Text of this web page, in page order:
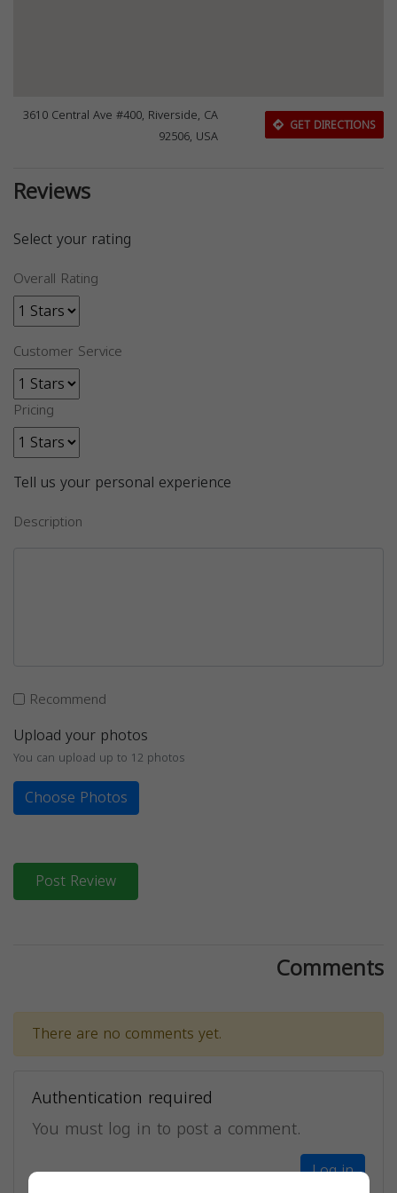
3610 Central Ave #400, Riverside, CA
92506, USA
GET DIRECTIONS
Reviews
Select your rating
Overall Rating
Customer Service
Pricing
Tell us your personal experience
Description
Recommend
Upload your photos
You can upload up to 12 photos
Choose Photos
Post Review
Comments
There are no comments yet.
Authentication required
You must log in to post a comment.
Log in